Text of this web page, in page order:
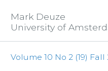
Mark Deuze
University of
Volume 10 No 2 (19) Fall